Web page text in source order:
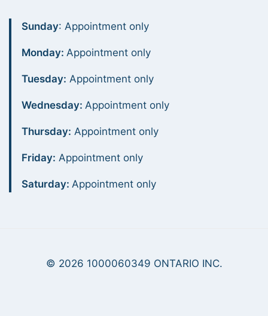
Sunday: Appointment only
Monday:Appointment only
Tuesday: Appointment only
Wednesday:Appointment only
Thursday: Appointment only
Friday: Appointment only
Saturday:Appointment only
© 2026 1000060349 ONTARIO INC.